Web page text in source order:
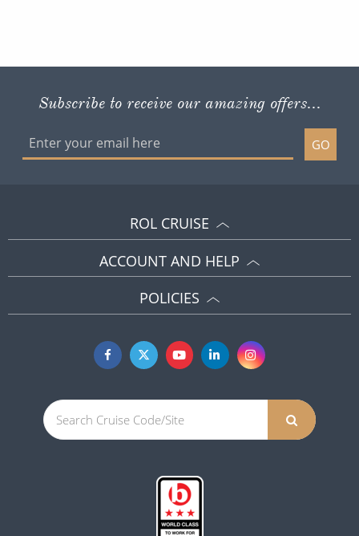
Subscribe to receive our amazing offers...
GO
ROL CRUISE
ACCOUNT AND HELP
POLICIES